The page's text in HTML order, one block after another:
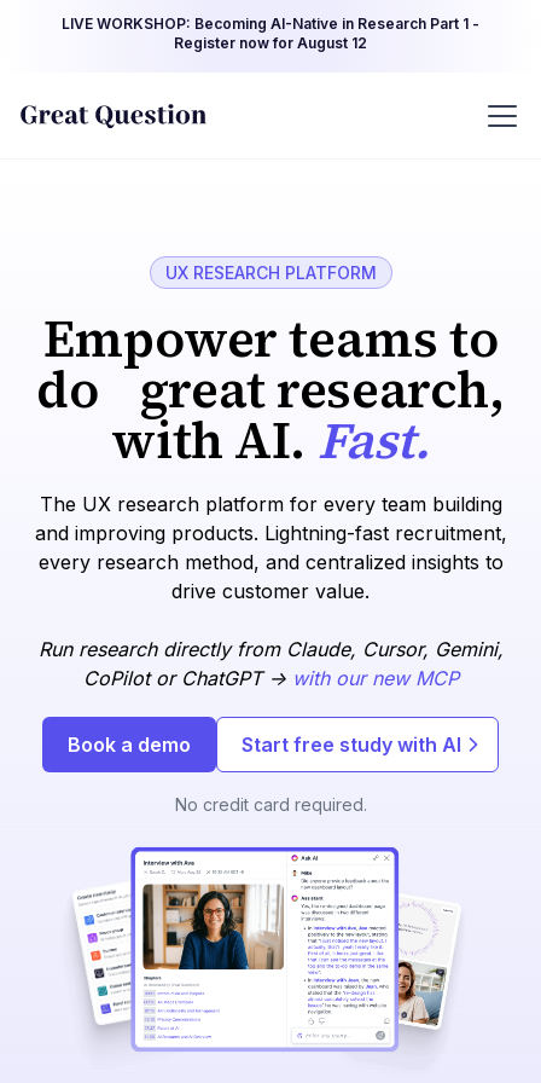
LIVE WORKSHOP: Becoming AI-Native in Research Part 1 -
Register now for August 12
UX RESEARCH PLATFORM
Empower teams to
do great research,
with AI. Fast.
The UX research platform for every team building
and improving products. Lightning-fast recruitment,
every research method, and centralized insights to
drive customer value.
Run research directly from Claude, Cursor, Gemini,
CoPilot or ChatGPT -> with our new MCP
Book a demo Start free study with AI
No credit card required.